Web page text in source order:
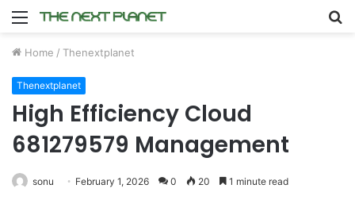
Menu
Home / Thenextplanet
Thenextplanet
High Efficiency Cloud
681279579 Management
sonu February 1, 2026 0 20 1 minute read